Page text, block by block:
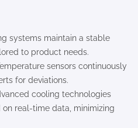
systems maintain a stable
to product needs.
sensors continuously
for deviations.
cooling technologies
real-time data, minimizing